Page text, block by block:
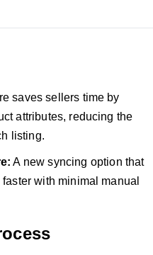
saves sellers time by
attributes, reducing the
listing.
A new syncing option that
with minimal manual